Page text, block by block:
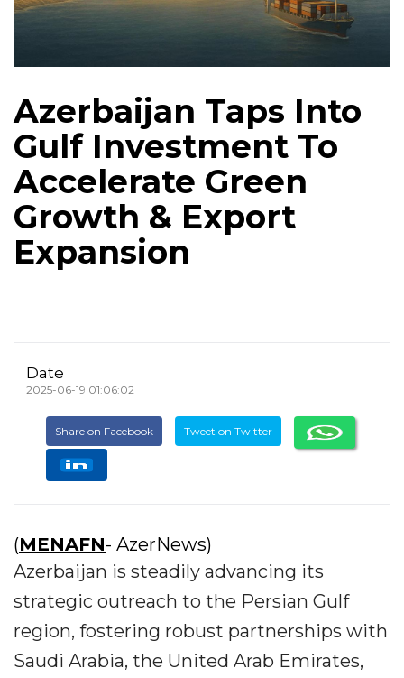
Azerbaijan Taps Into
Gulf Investment To
Accelerate Green
Growth & Export
Expansion
Date
2025-06-19 01:06:02
Share on Facebook Tweet on Twitter
(MENAFN- AzerNews)
Azerbaijan is steadily advancing its
strategic outreach to the Persian Gulf
region, fostering robust partnerships with
Saudi Arabia, the United Arab Emirates,